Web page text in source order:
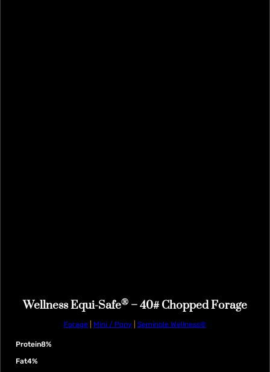
Wellness Equi-Safe® – 40# Chopped Forage
Forage Mini / Pony Seminole Wellness®
Protein8%
Fat4%